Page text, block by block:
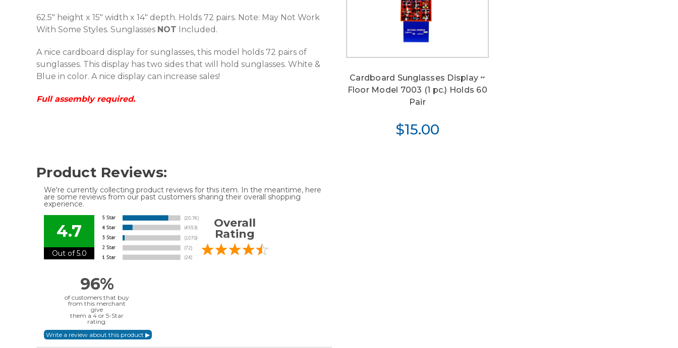
62.5" height x 15" width x 14" depth. Holds 72 pairs. Note: May Not Work
With Some Styles. Sunglasses NOT Included.
A nice cardboard display for sunglasses, this model holds 72 pairs of
sunglasses. This display has two sides that will hold sunglasses. White &
Blue in color. A nice display can increase sales!
Full assembly required.
Cardboard Sunglasses Display ~
Floor Model 7003 (1 pc.) Holds 60
Pair
$15.00
Product Reviews:
We're currently collecting product reviews for this item. In the meantime, here
are some reviews from our past customers sharing their overall shopping
experience.
4.7
Out of 5.0
Overall
Rating
96%
of customers that buy
from this merchant
give
them a 4 or 5-Star
rating.